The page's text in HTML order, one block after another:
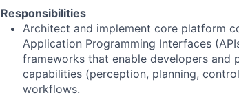
Responsibilities
Architect and implement core platform
Application Programming Interfaces
frameworks that enable developers
capabilities (perception, planning,
workflows.